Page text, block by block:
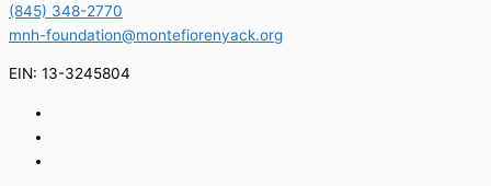
(845) 348-2770
mnh-foundation@montefiorenyack.org
EIN: 13-3245804